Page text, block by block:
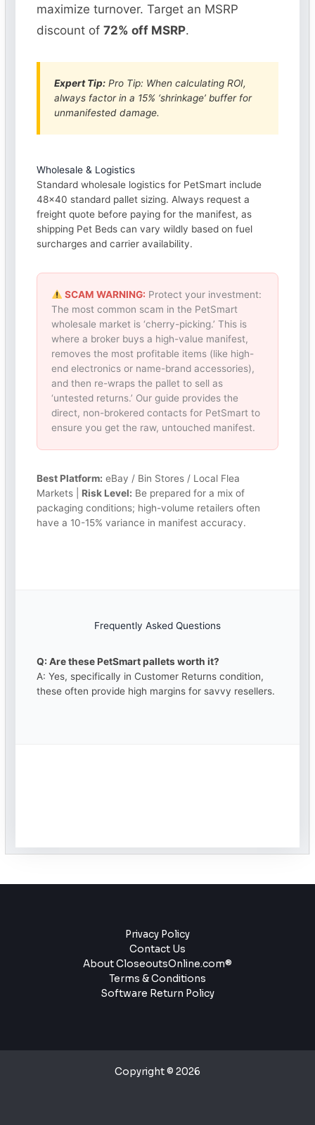
maximize turnover. Target an MSRP
discount of72% off MSRP.
Expert Tip: Pro Tip: When calculating ROI,
always factor in a 15% ‘shrinkage’ buffer for
unmanifested damage.
Wholesale & Logistics
Standard wholesale logistics for PetSmart include
48×40 standard pallet sizing. Always request a
freight quote before paying for the manifest, as
shipping Pet Beds can vary wildly based on fuel
surcharges and carrier availability.
SCAM WARNING: Protect your investment:
The most common scam in the PetSmart
wholesale market is ‘cherry-picking.’ This is
where a broker buys a high-value manifest,
removes the most profitable items (like high-
end electronics or name-brand accessories),
and then re-wraps the pallet to sell as
‘untested returns.’ Our guide provides the
direct, non-brokered contacts for PetSmart to
ensure you get the raw, untouched manifest.
Best Platform: eBay / Bin Stores / Local Flea
Markets | Risk Level: Be prepared for a mix of
packaging conditions; high-volume retailers often
have a 10-15% variance in manifest accuracy.
Frequently Asked Questions
Q: Are these PetSmart pallets worth it?
A: Yes, specifically in Customer Returns condition,
these often provide high margins for savvy resellers.
Privacy Policy
Contact Us
About CloseoutsOnline.com®
Terms & Conditions
Software Return Policy
Copyright © 2026